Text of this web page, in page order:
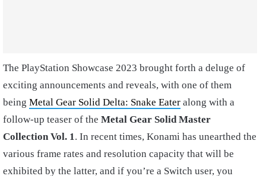
The PlayStation Showcase 2023 brought forth a deluge of
exciting announcements and reveals, with one of them
being Metal Gear Solid Delta: Snake Eater along with a
follow-up teaser of the Metal Gear Solid Master
Collection Vol. 1. In recent times, Konami has unearthed the
various frame rates and resolution capacity that will be
exhibited by the latter, and if you’re a Switch user, you